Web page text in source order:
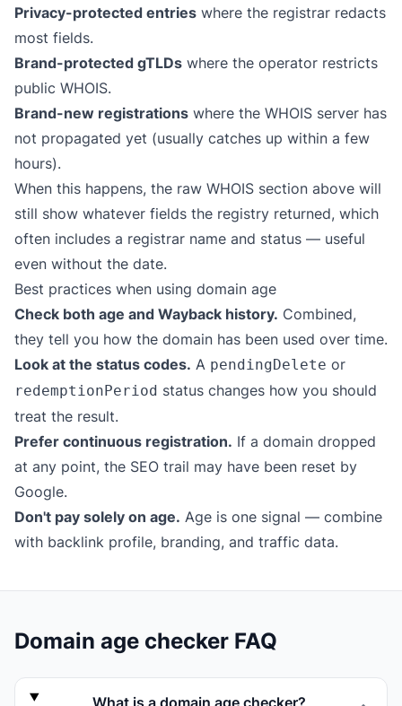
Privacy-protected entries where the registrar redacts
most fields.
Brand-protected gTLDs where the operator restricts
public WHOIS.
Brand-new registrations where the WHOIS server has
not propagated yet (usually catches up within a few
hours).
When this happens, the raw WHOIS section above will
still show whatever fields the registry returned, which
often includes a registrar name and status — useful
even without the date.
Best practices when using domain age
Check both age and Wayback history. Combined,
they tell you how the domain has been used over time.
Look at the status codes. A pendingDelete or
redemptionPeriod status changes how you should
treat the result.
Prefer continuous registration. If a domain dropped
at any point, the SEO trail may have been reset by
Google.
Don't pay solely on age. Age is one signal — combine
with backlink profile, branding, and traffic data.
Domain age checker FAQ
What is a domain age checker?